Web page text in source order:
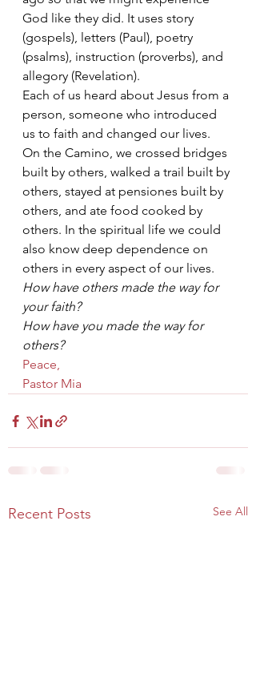
God like they did. It uses story
(gospels), letters (Paul), poetry
(psalms), instruction (proverbs), and
allegory (Revelation).
Each of us heard about Jesus from a
person, someone who introduced
us to faith and changed our lives.
On the Camino, we crossed bridges
built by others, walked a trail built by
others, stayed at pensiones built by
others, and ate food cooked by
others. In the spiritual life we could
also know deep dependence on
others in every aspect of our lives.
How have others made the way for
your faith?
How have you made the way for
others?
Peace,
Pastor Mia
Recent Posts See All